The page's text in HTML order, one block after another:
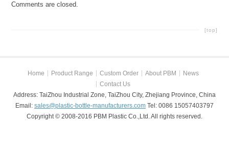
Comments are closed.
[top]
Home Product Range Custom Order About PBM
News
Contact Us
Address: TaiZhou Industrial Zone, TaiZhou City, Zhejiang Province, China
Email: sales@plastic-bottle-manufacturers.com Tel: 0086 15057403797
Copyright © 2008-2016 PBM Plastic Co.,Ltd. All rights reserved.